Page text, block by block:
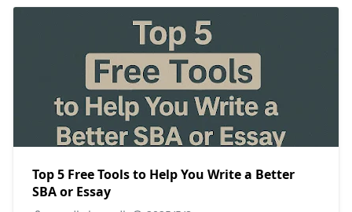
Top 5 Free Tools to Help You Write a Better
SBA or Essay